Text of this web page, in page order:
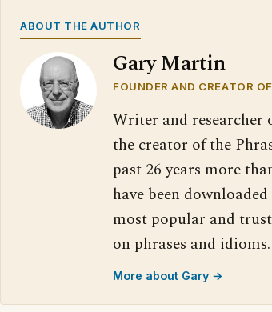
ABOUT THE AUTHOR
Gary Martin
FOUNDER AND CREATOR
Writer and researcher
the creator of the
past 26 years more
have been
most popular and
on phrases and idioms.
More about Gary →